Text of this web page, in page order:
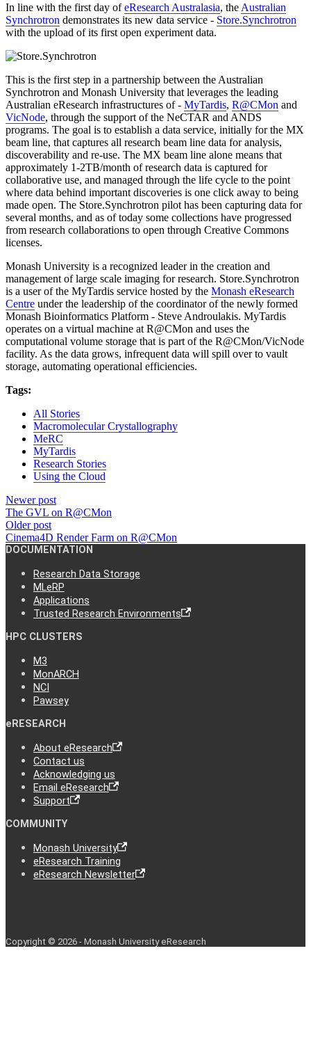
In line with the first day ofeResearch Australasia, the Australian
Synchrotron demonstrates its new data service - Store.Synchrotron
with the upload of its first open experiment data.
This is the first step in a partnership between the Australian
Synchrotron and Monash University that leverages the leading
Australian eResearch infrastructures of - MyTardis, R@CMon and
VicNode, through the support of the NeCTAR and ANDS
programs. The goal is to establish a data service, initially for the MX
beam line, that captures all research beam line data for analysis,
discoverability and re-use. The MX beam line alone means that
approximately 1-2TB/month of research data is captured for
collaborative use, and managed through the life cycle to the point
where data behind important discoveries is one click away to being
made open. The Store.Synchrotron pilot has been capturing data for
several months, and as of today some collections have progressed
from research collaborations to open through Creative Commons
licenses.
Monash University is a recognized leader in the creation and
management of large scale imaging for research. Store.Synchrotron
is a user of the MyTardis service hosted by the Monash eResearch
Centre under the leadership of the coordinator of the newly formed
Monash Bioinformatics Platform - Steve Androulakis. MyTardis
operates on a virtual machine at R@CMon and uses the
computational volume storage that is part of the R@CMon/VicNode
facility. As the data grows, infrequent data will spill over to vault
storage, automating operational efficiencies.
Tags:
All Stories
Macromolecular Crystallography
MeRC
MyTardis
Research Stories
Using the Cloud
Newer post
The GVL on R@CMon
Older post
Cinema4D Render Farm on R@CMon
DOCUMENTATION
Research Data Storage
MLeRP
Applications
Trusted Research Environments
HPC CLUSTERS
M3
MonARCH
NCI
Pawsey
eRESEARCH
About eResearch
Contact us
Acknowledging us
Email eResearch
Support
COMMUNITY
Monash University
eResearch Training
eResearch Newsletter
Copyright © 2026 - Monash University eResearch